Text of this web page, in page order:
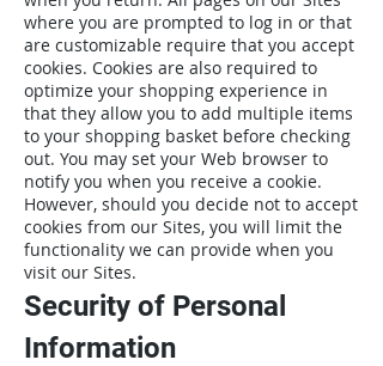
where you are prompted to log in or that
are customizable require that you accept
cookies. Cookies are also required to
optimize your shopping experience in
that they allow you to add multiple items
to your shopping basket before checking
out. You may set your Web browser to
notify you when you receive a cookie.
However, should you decide not to accept
cookies from our Sites, you will limit the
functionality we can provide when you
visit our Sites.
Security of Personal
Information